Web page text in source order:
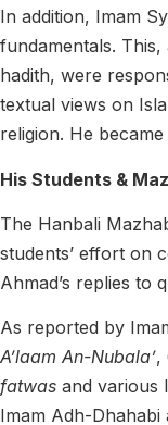
In addition, Imam
fundamentals.
hadith, were
textual views on
religion. He became
His Students &
The Hanbali
students’ effort on
Ahmad’s replies to
As reported by
A’laam An-Nubala’,
fatwas and various
Imam Adh-